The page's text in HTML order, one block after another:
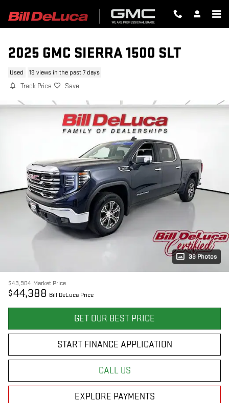
2025 GMC SIERRA 1500 SLT
Used 19 views in the past 7 days
Track Price Save
33 Photos
$43,904 Market Price
$44,388 Bill DeLuca Price
GET OUR BEST PRICE
START FINANCE APPLICATION
CALL US
EXPLORE PAYMENTS